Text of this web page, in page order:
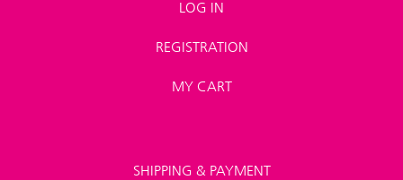
LOG IN
REGISTRATION
MY CART
SHIPPING & PAYMENT